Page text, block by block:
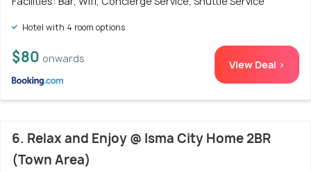
Hotel with 4 room options
$80 onwards View Deal >
6. Relax and Enjoy @ Isma City Home 2BR
(Town Area)